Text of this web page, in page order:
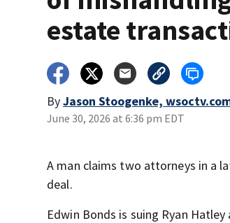
estate
ByJason Stoogenke,
June 30, 2026 at 6:36 pm EDT
A man claims two attorneys in a
deal.
Edwin Bonds is suing Ryan Hatley